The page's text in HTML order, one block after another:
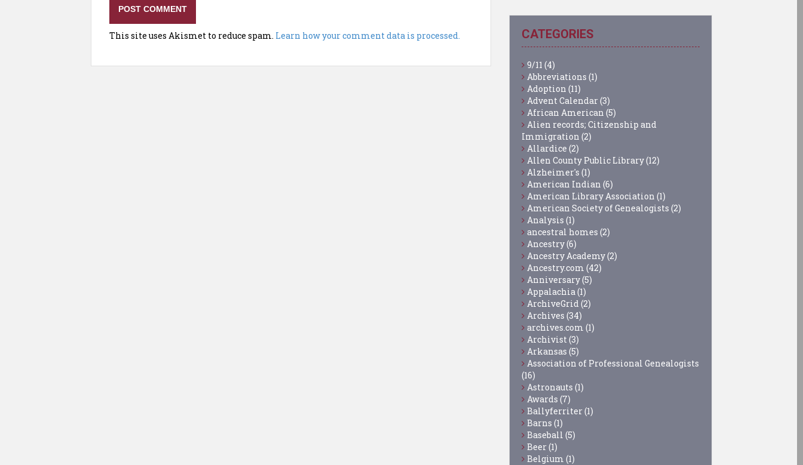
This site uses Akismet to reduce spam. Learn how your comment data is processed. CATEGORIES
9/11 (4)
Abbreviations (1)
Adoption (11)
Advent Calendar(3)
African American (5)
Alien records; Citizenship and
Immigration (2)
Allardice (2)
Allen County Public Library(12)
Alzheimer's (1)
American Indian (6)
American Library Association (1)
American Society of Genealogists (2)
Analysis (1)
ancestral homes (2)
Ancestry(6)
Ancestry Academy(2)
Ancestry.com (42)
Anniversary(5)
Appalachia (1)
ArchiveGrid (2)
Archives (34)
archives.com (1)
Archivist (3)
Arkansas (5)
Association of Professional Genealogists
(16)
Astronauts (1)
Awards (7)
Ballyferriter(1)
Barns (1)
Baseball (5)
Beer(1)
Belgium (1)